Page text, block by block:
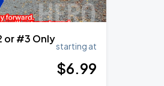
or #3 Only
starting at
$6.99